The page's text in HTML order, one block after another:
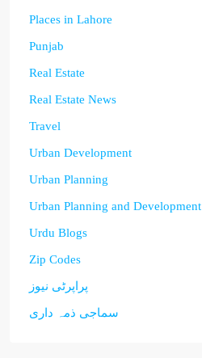
Places in Lahore
Punjab
Real Estate
Real Estate News
Travel
Urban Development
Urban Planning
Urban Planning and Development
Urdu Blogs
Zip Codes
پراپرٹی نیوز
سماجی ذمہ داری